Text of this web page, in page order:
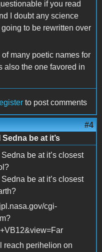
if you read
I doubt any science
going to be rewritten over
many poetic names for
also the one favored in
to post comments
#4
be at it’s
be at it’s closest
be at it’s closest
cgi-
reach perihelion on